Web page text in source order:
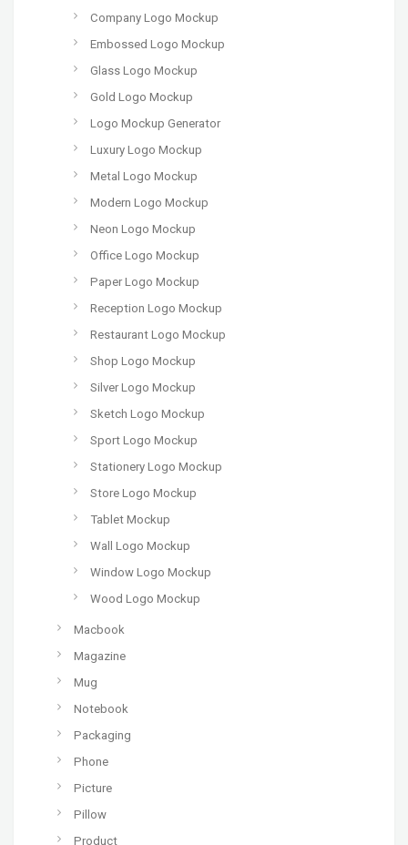
Company Logo Mockup
Embossed Logo Mockup
Glass Logo Mockup
Gold Logo Mockup
Logo Mockup Generator
Luxury Logo Mockup
Metal Logo Mockup
Modern Logo Mockup
Neon Logo Mockup
Office Logo Mockup
Paper Logo Mockup
Reception Logo Mockup
Restaurant Logo Mockup
Shop Logo Mockup
Silver Logo Mockup
Sketch Logo Mockup
Sport Logo Mockup
Stationery Logo Mockup
Store Logo Mockup
Tablet Mockup
Wall Logo Mockup
Window Logo Mockup
Wood Logo Mockup
Macbook
Magazine
Mug
Notebook
Packaging
Phone
Picture
Pillow
Product